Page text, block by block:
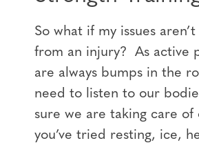
So what if my issues
from an injury? As active
are always bumps in the
need to listen to our
sure we are taking care
you’ve tried resting, ice,